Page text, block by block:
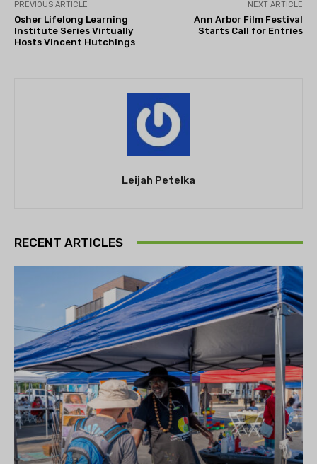
PREVIOUS ARTICLE
Osher Lifelong Learning
Institute Series Virtually
Hosts Vincent Hutchings
NEXT ARTICLE
Ann Arbor Film Festival
Starts Call for Entries
Leijah Petelka
RECENT ARTICLES